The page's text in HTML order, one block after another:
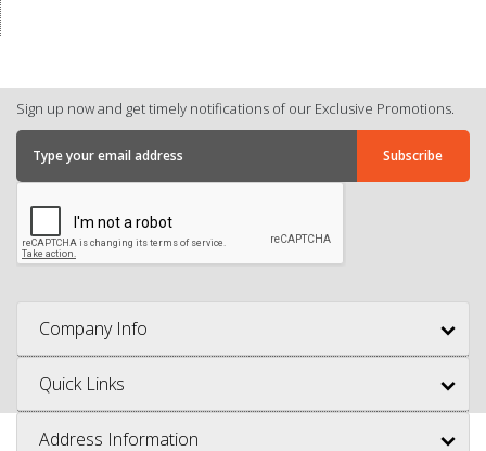
Sign up now and get timely notifications of our Exclusive Promotions.
Company Info
Quick Links
Address Information